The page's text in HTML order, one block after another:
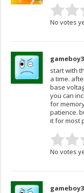
No votes
start with
a time.
base
you can
for
patience.
it for most
No votes